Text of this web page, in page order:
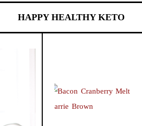
HAPPY HEALTHY KETO